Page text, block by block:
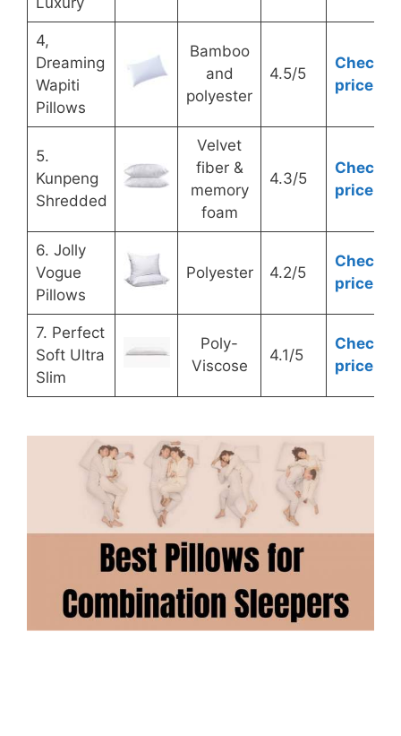
4,
Dreaming
Wapiti
Pillows
Bamboo
and
polyester
4.5/5
Check
price
5.
Kunpeng
Shredded
Velvet
fiber &
memory
foam
4.3/5
Check
price
6. Jolly
Vogue
Pillows
Polyester 4.2/5
Check
price
7. Perfect
Soft Ultra
Slim
Poly-
Viscose
4.1/5
Check
price